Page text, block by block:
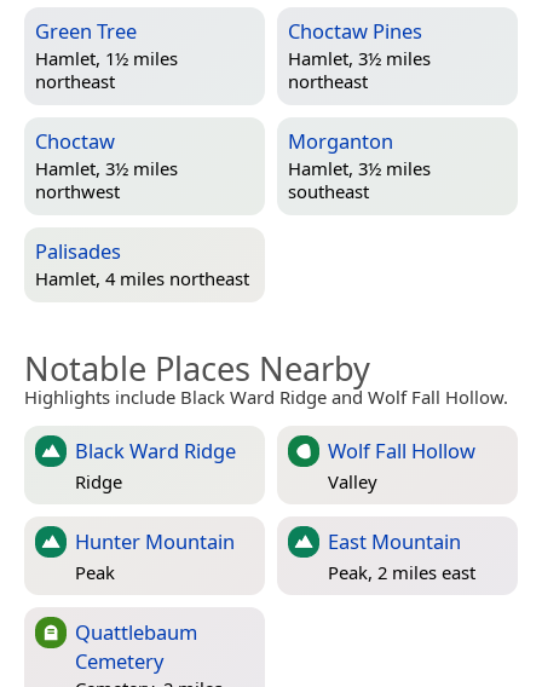
Green Tree
Hamlet, 1½ miles
northeast
Choctaw Pines
Hamlet, 3½ miles
northeast
Choctaw
Hamlet, 3½ miles
northwest
Morganton
Hamlet, 3½ miles
southeast
Palisades
Hamlet, 4 miles northeast
Notable Places Nearby
Highlights include Black Ward Ridge and Wolf Fall Hollow.
Black Ward Ridge
Ridge
Wolf Fall Hollow
Valley
Hunter Mountain
Peak
East Mountain
Peak, 2 miles east
Quattlebaum
Cemetery